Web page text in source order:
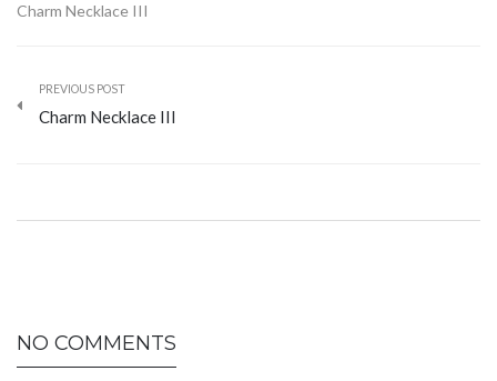
Charm Necklace III
PREVIOUS POST
Charm Necklace III
NO COMMENTS